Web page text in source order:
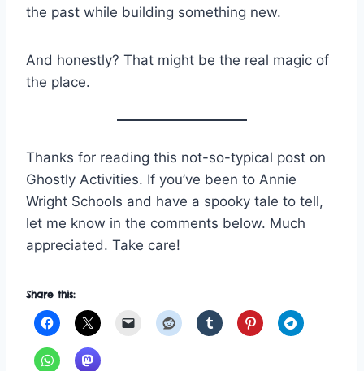
the past while building something new.
And honestly? That might be the real magic of
the place.
Thanks for reading this not-so-typical post on
Ghostly Activities. If you’ve been to Annie
Wright Schools and have a spooky tale to tell,
let me know in the comments below. Much
appreciated. Take care!
Share this: